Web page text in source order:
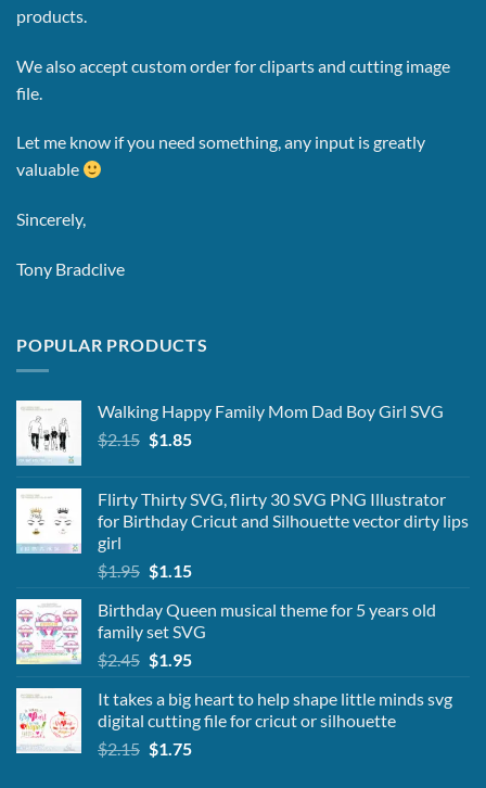
products.
We also accept custom order for cliparts and cutting image
file.
Let me know if you need something, any input is greatly
valuable
Sincerely,
Tony Bradclive
POPULAR PRODUCTS
Walking Happy Family Mom Dad Boy Girl SVG
$2.15 Original
$2.15.
$1.85Current
$1.85.
Flirty Thirty SVG, flirty 30 SVG PNG Illustrator
for Birthday Cricut and Silhouette vector dirty lips
girl
$1.95 Original
was:
$1.95.
$1.15Current
is:
$1.15.
Birthday Queen musical theme for 5 years old
family set SVG
$2.45 Original
was:
$2.45.
$1.95Current
is:
$1.95.
It takes a big heart to help shape little minds svg
digital cutting file for cricut or silhouette
$2.15 Original
$1.75Current